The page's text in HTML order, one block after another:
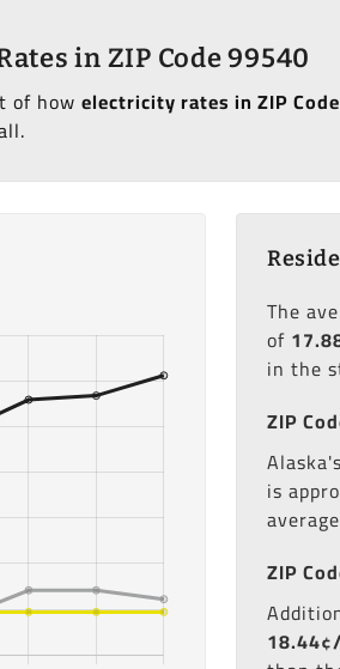
in ZIP Code 99540
of howelectricity rates in ZIP
The
of
in the
ZIP
is
ZIP